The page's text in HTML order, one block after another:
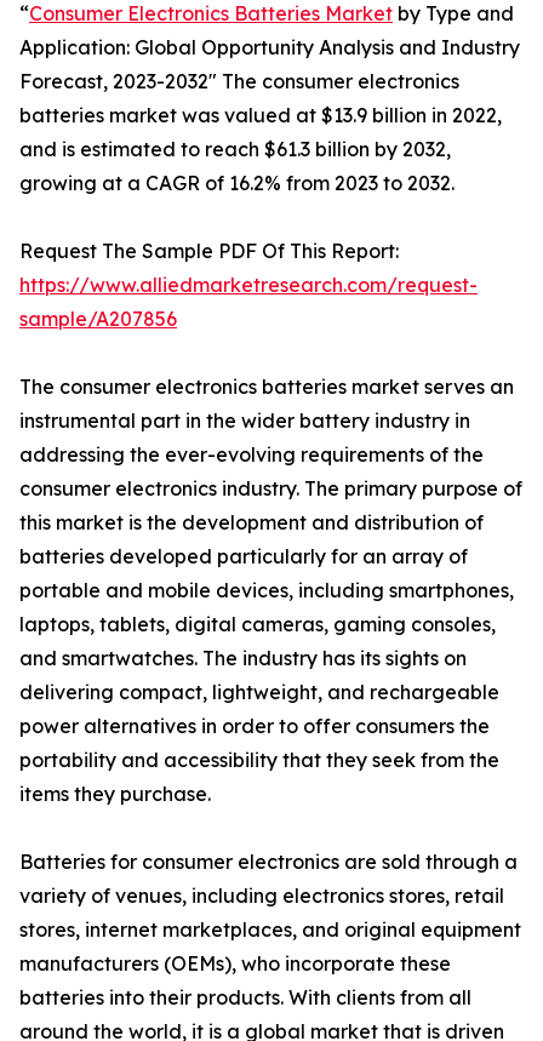
“Consumer Electronics Batteries Market by Type and
Application: Global Opportunity Analysis and Industry
Forecast, 2023-2032" The consumer electronics
batteries market was valued at $13.9 billion in 2022,
and is estimated to reach $61.3 billion by 2032,
growing at a CAGR of 16.2% from 2023 to 2032.
Request The Sample PDF Of This Report:
https://www.alliedmarketresearch.com/request-
sample/A207856
The consumer electronics batteries market serves an
instrumental part in the wider battery industry in
addressing the ever-evolving requirements of the
consumer electronics industry. The primary purpose of
this market is the development and distribution of
batteries developed particularly for an array of
portable and mobile devices, including smartphones,
laptops, tablets, digital cameras, gaming consoles,
and smartwatches. The industry has its sights on
delivering compact, lightweight, and rechargeable
power alternatives in order to offer consumers the
portability and accessibility that they seek from the
items they purchase.
Batteries for consumer electronics are sold through a
variety of venues, including electronics stores, retail
stores, internet marketplaces, and original equipment
manufacturers (OEMs), who incorporate these
batteries into their products. With clients from all
around the world, it is a global market that is driven